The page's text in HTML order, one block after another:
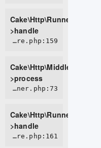
Cake\Http\Runner-
>handle
CORE/src/Http/Middleware/BodyParserMiddleware.php:159
>process
CORE/src/Http/Runner.php:73
Cake\Http\Runner-
>handle
CORE/src/Routing/Middleware/RoutingMiddleware.php:161